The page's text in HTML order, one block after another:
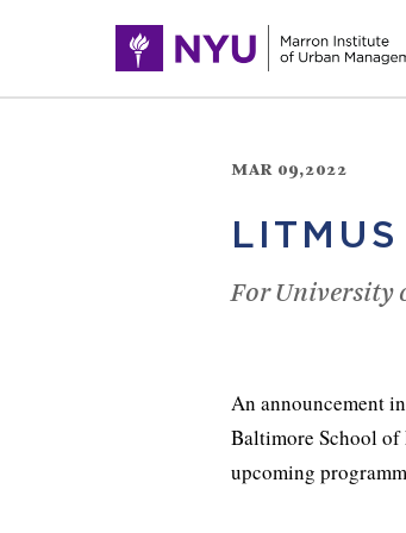
MAR 09,2022
For University
An announcement in
Baltimore School of
upcoming